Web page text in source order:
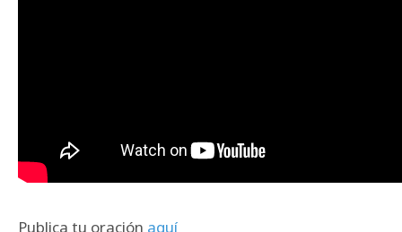
Publica tu oración aquí